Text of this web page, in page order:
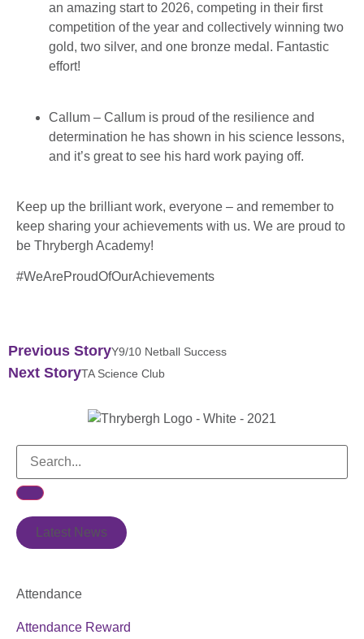
an amazing start to 2026, competing in their first
competition of the year and collectively winning two
gold, two silver, and one bronze medal. Fantastic
effort!
Callum – Callum is proud of the resilience and
determination he has shown in his science lessons,
and it’s great to see his hard work paying off.
Keep up the brilliant work, everyone – and remember to
keep sharing your achievements with us. We are proud to
be Thrybergh Academy!
#WeAreProudOfOurAchievements
Previous StoryY9/10 Netball Success
Next StoryTA Science Club
Latest News
Attendance
Attendance Reward